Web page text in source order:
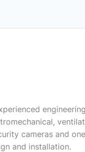
cameras and
and installation.